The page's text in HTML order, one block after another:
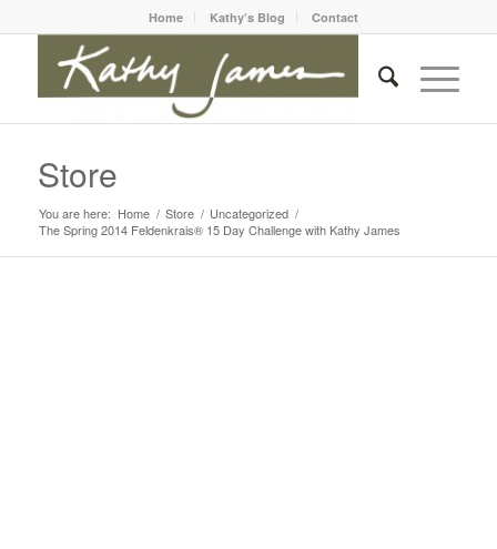
Home Kathy’s Blog Contact
Store
You are here: Home / Store / Uncategorized /
The Spring 2014 Feldenkrais® 15 Day Challenge with Kathy James